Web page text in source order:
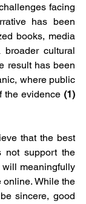
facing
has been
books, media
cultural
result has been
where public
the evidence (1)
that the best
not support the
meaningfully
online. While the
sincere, good